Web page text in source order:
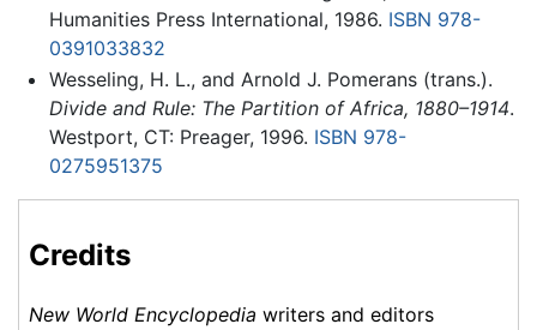
Humanities Press International, 1986. ISBN 978-
0391033832
Wesseling, H. L., and Arnold J. Pomerans (trans.).
Divide and Rule: The Partition of Africa, 1880–1914.
Westport, CT: Preager, 1996. ISBN 978-
0275951375
Credits
New World Encyclopedia writers and editors